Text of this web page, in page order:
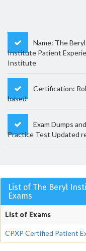
Name: The Beryl
Institute Patient
Institute
Certification:
based
Exam Dumps and
Practice Test Updated
List of The Beryl
Exams
List of Exams
CPXP Certified Patient